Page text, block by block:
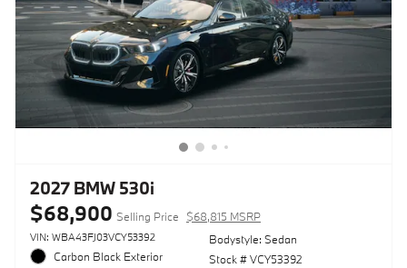
2027 BMW 530i
$68,900 Selling Price $68,815 MSRP
VIN: WBA43FJ03VCY53392
Carbon Black Exterior
Bodystyle: Sedan
Stock # VCY53392